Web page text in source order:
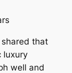
that
luxury
well and